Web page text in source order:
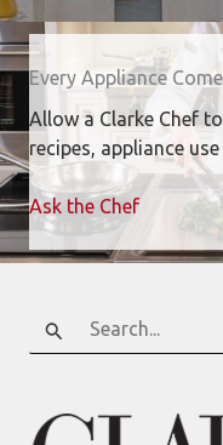
Every Appliance
Allow a Clarke Chef
recipes, appliance
Ask the Chef
Search
for: